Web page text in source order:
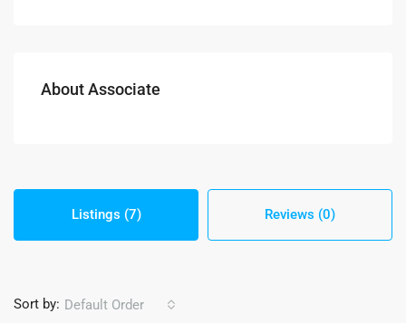
About Associate
Listings (7) Reviews (0)
Sort by: Default Order